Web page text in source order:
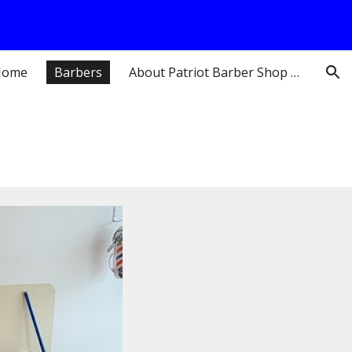
Barbers About Patriot Barber Shop Pepperell